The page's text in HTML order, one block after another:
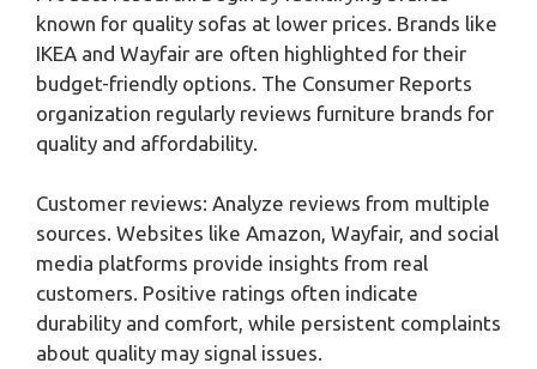
known for quality sofas at lower prices. Brands like
IKEA and Wayfair are often highlighted for their
budget-friendly options. The Consumer Reports
organization regularly reviews furniture brands for
quality and affordability.
Customer reviews: Analyze reviews from multiple
sources. Websites like Amazon, Wayfair, and social
media platforms provide insights from real
customers. Positive ratings often indicate
durability and comfort, while persistent complaints
about quality may signal issues.